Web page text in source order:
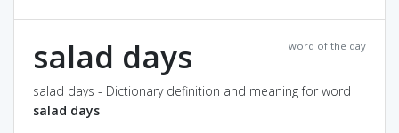
word of the day
salad days
salad days - Dictionary definition and meaning for word
salad days